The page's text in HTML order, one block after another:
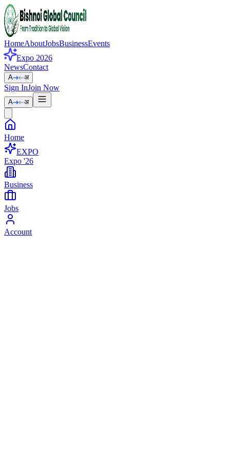
HomeAboutJobsBusinessEvents
Expo 2026
NewsContact
A अ
Sign InJoin Now
A अ
Home
EXPO
Expo '26
Business
Jobs
Account